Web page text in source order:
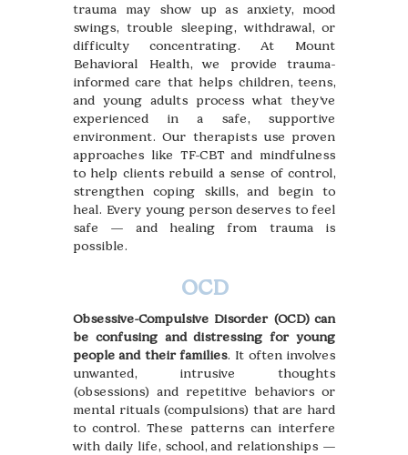
trauma may show up as anxiety, mood
swings, trouble sleeping, withdrawal, or
difficulty concentrating. At Mount
Behavioral Health, we provide trauma-
informed care that helps children, teens,
and young adults process what they’ve
experienced in a safe, supportive
environment. Our therapists use proven
approaches like TF-CBT and mindfulness
to help clients rebuild a sense of control,
strengthen coping skills, and begin to
heal. Every young person deserves to feel
safe — and healing from trauma is
possible.
OCD
Obsessive-Compulsive Disorder (OCD) can
be confusing and distressing for young
people and their families. It often involves
unwanted, intrusive thoughts
(obsessions) and repetitive behaviors or
mental rituals (compulsions) that are hard
to control. These patterns can interfere
with daily life, school, and relationships —